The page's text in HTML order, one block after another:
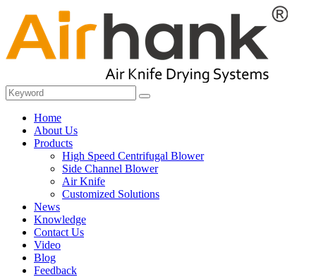
Home
About Us
Products
High Speed Centrifugal Blower
Side Channel Blower
Air Knife
Customized Solutions
News
Knowledge
Contact Us
Video
Blog
Feedback